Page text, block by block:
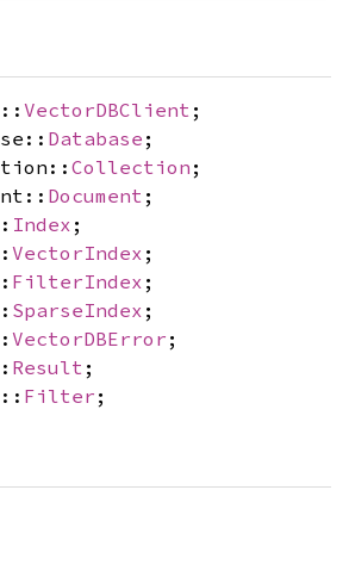
VectorDBClient ;
Database ;
Collection ;
Document ;
Index ;
VectorIndex ;
FilterIndex ;
SparseIndex ;
VectorDBError ;
Result ;
Filter ;